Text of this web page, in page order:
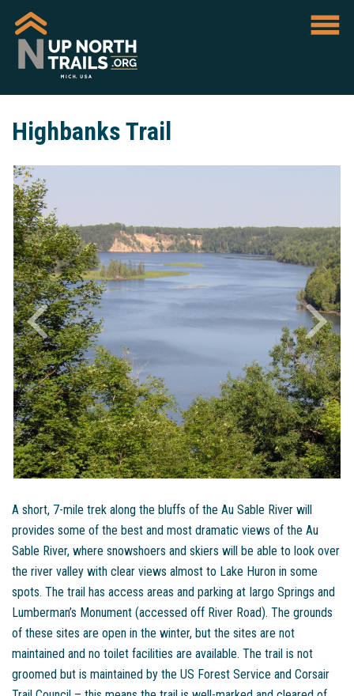
Highbanks Trail
A short, 7-mile trek along the bluffs of the Au Sable River will
provides some of the best and most dramatic views of the Au
Sable River, where snowshoers and skiers will be able to look over
the river valley with clear views almost to Lake Huron in some
spots. The trail has access areas and parking at Iargo Springs and
Lumberman’s Monument (accessed off River Road). The grounds
of these sites are open in the winter, but the sites are not
maintained and no toilet facilities are available. The trail is not
groomed but is maintained by the US Forest Service and Corsair